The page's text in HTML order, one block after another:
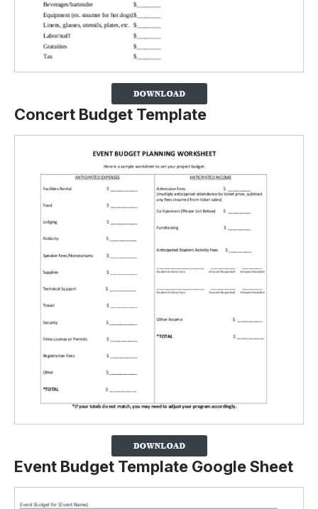
Concert Budget Template
Event Budget Template Google Sheet